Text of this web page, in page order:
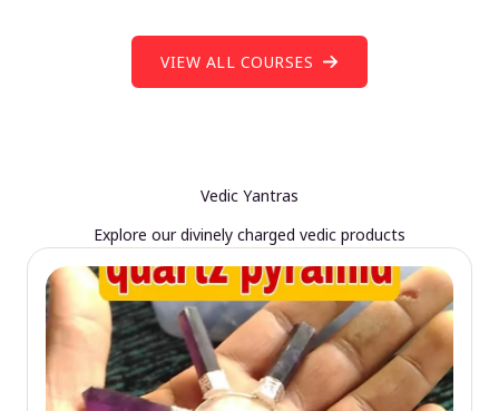
VIEW ALL COURSES
Vedic Yantras
Explore our divinely charged vedic products